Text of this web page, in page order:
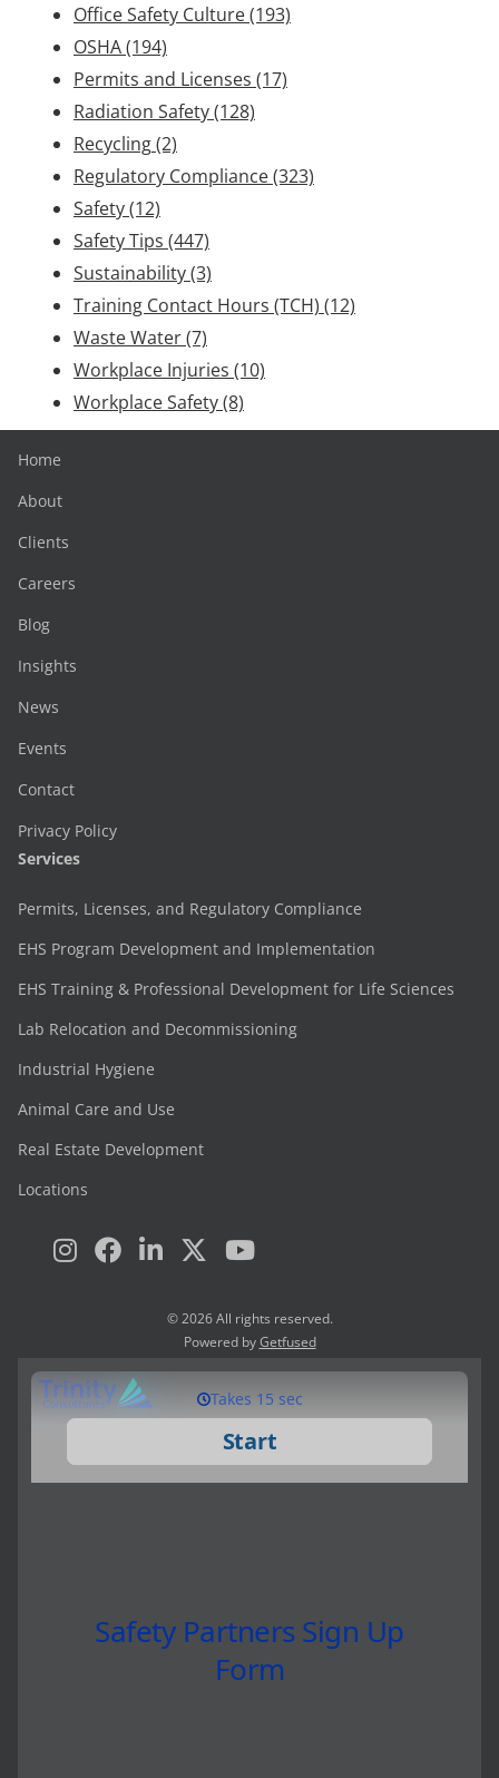
Office Safety Culture(193)
OSHA(194)
Permits and Licenses (17)
Radiation Safety(128)
Recycling(2)
Regulatory Compliance(323)
Safety(12)
Safety Tips (447)
Sustainability(3)
Training Contact Hours (TCH) (12)
Waste Water(7)
Workplace Injuries (10)
Workplace Safety(8)
Home
About
Clients
Careers
Blog
Insights
News
Events
Contact
Privacy Policy
Services
Permits, Licenses, and Regulatory Compliance
EHS Program Development and Implementation
EHS Training & Professional Development for Life Sciences
Lab Relocation and Decommissioning
Industrial Hygiene
Animal Care and Use
Real Estate Development
Locations
© 2026 All rights reserved.
Powered byGetfused